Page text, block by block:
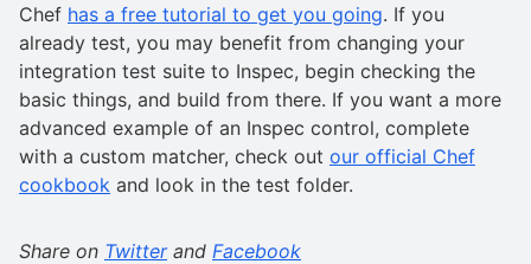
Chef has a free tutorial to get you going. If you
already test, you may benefit from changing your
integration test suite to Inspec, begin checking the
basic things, and build from there. If you want a more
advanced example of an Inspec control, complete
with a custom matcher, check out our official Chef
cookbook and look in the test folder.
Share on Twitterand Facebook